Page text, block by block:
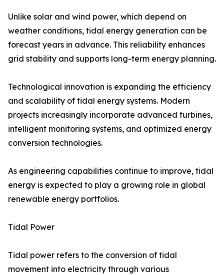
Unlike solar and wind power, which depend on
weather conditions, tidal energy generation can be
forecast years in advance. This reliability enhances
grid stability and supports long-term energy planning.
Technological innovation is expanding the efficiency
and scalability of tidal energy systems. Modern
projects increasingly incorporate advanced turbines,
intelligent monitoring systems, and optimized energy
conversion technologies.
As engineering capabilities continue to improve, tidal
energy is expected to play a growing role in global
renewable energy portfolios.
Tidal Power
Tidal power refers to the conversion of tidal
movement into electricity through various